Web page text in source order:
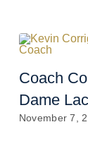
Coach
Dame
November 7,